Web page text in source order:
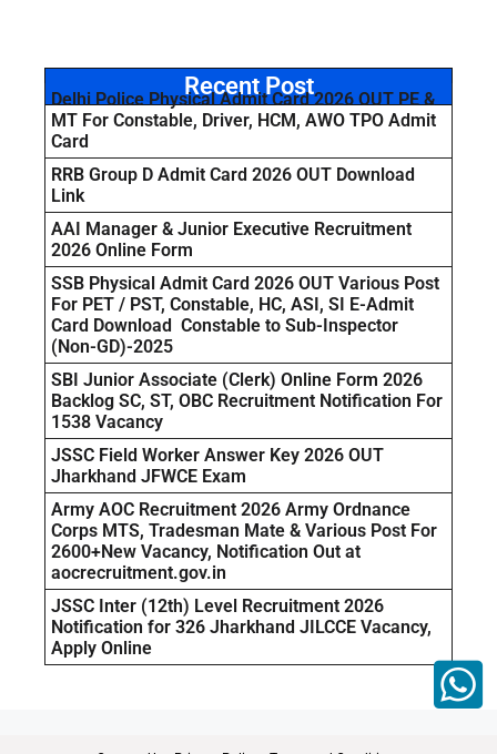
Recent Post
Delhi Police Physical Admit Card 2026 OUT PE &
MT For Constable, Driver, HCM, AWO TPO Admit
Card
RRB Group D Admit Card 2026 OUT Download
Link
AAI Manager & Junior Executive Recruitment
2026 Online Form
SSB Physical Admit Card 2026 OUT Various Post
For PET / PST, Constable, HC, ASI, SI E-Admit
Card Download Constable to Sub-Inspector
(Non-GD)-2025
SBI Junior Associate (Clerk) Online Form 2026
Backlog SC, ST, OBC Recruitment Notification For
1538 Vacancy
JSSC Field Worker Answer Key 2026 OUT
Jharkhand JFWCE Exam
Army AOC Recruitment 2026 Army Ordnance
Corps MTS, Tradesman Mate & Various Post For
2600+New Vacancy, Notification Out at
aocrecruitment.gov.in
JSSC Inter (12th) Level Recruitment 2026
Notification for 326 Jharkhand JILCCE Vacancy,
Apply Online